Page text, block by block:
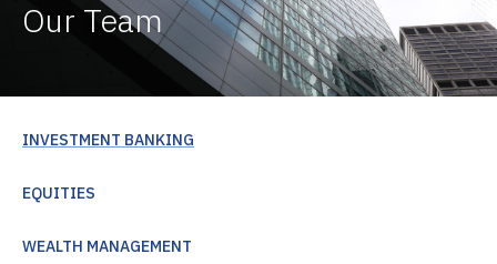
Our Team
INVESTMENT BANKING
EQUITIES
WEALTH MANAGEMENT